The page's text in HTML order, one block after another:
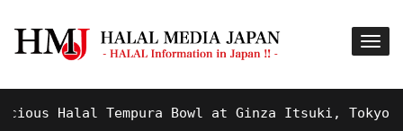
Halal Tempura Bowl at Ginza Itsuki, Tokyo !